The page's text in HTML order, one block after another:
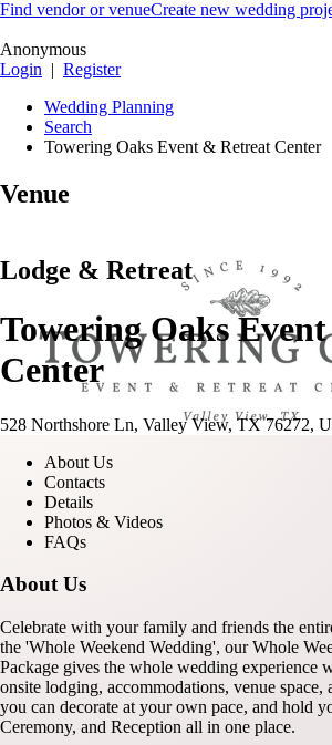
Find vendor or venueCreate new wedding
Anonymous
Login | Register
Wedding Planning
Search
Towering Oaks Event & Retreat Center
Venue
Lodge & Retreat
Towering Oaks
Center
528 Northshore Ln, Valley View, TX 76272,
About Us
Contacts
Details
Photos & Videos
FAQs
About Us
Celebrate with your family and friends the
the 'Whole Weekend Wedding', our Whole
Package gives the whole wedding experience
onsite lodging, accommodations, venue space,
you can decorate at your own pace, and hold
Ceremony, and Reception all in one place.